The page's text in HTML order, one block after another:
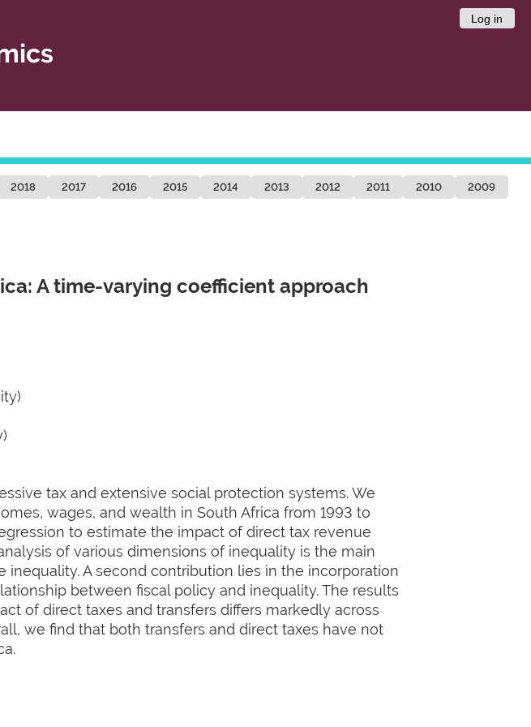
Log in
2018 2017 2016 2015 2014 2013 2012 2011 2010
2009
A time-varying coefficient approach
tax and extensive social protection systems. We
wages, and wealth in South Africa from 1993 to
to estimate the impact of direct tax revenue
of various dimensions of inequality is the main
A second contribution lies in the incorporation
between fiscal policy and inequality. The results
of direct taxes and transfers differs markedly across
we find that both transfers and direct taxes have not